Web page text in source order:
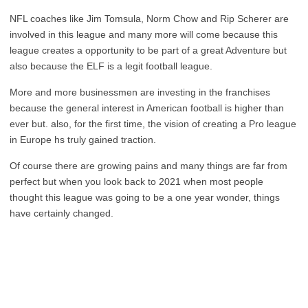
NFL coaches like Jim Tomsula, Norm Chow and Rip Scherer are
involved in this league and many more will come because this
league creates a opportunity to be part of a great Adventure but
also because the ELF is a legit football league.
More and more businessmen are investing in the franchises
because the general interest in American football is higher than
ever but. also, for the first time, the vision of creating a Pro league
in Europe hs truly gained traction.
Of course there are growing pains and many things are far from
perfect but when you look back to 2021 when most people
thought this league was going to be a one year wonder, things
have certainly changed.